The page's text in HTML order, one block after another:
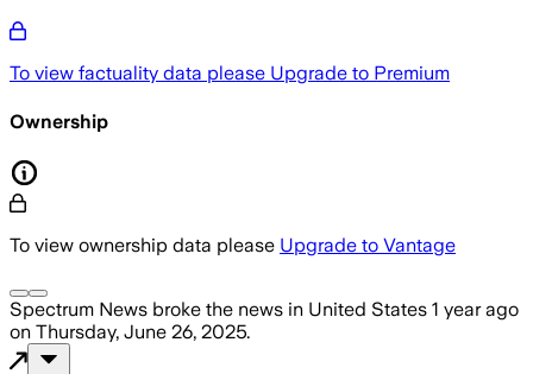
To view factuality data please Upgrade to Premium
Ownership
To view ownership data please Upgrade to Vantage
Spectrum News broke the news in United States 1 year ago
on Thursday, June 26, 2025.